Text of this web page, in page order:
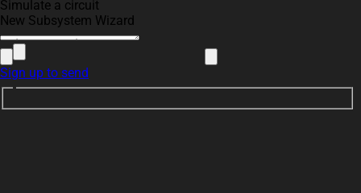
Simulate a circuit
New Subsystem Wizard
Sign up to send